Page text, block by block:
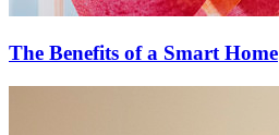
The Benefits of a Smart Home